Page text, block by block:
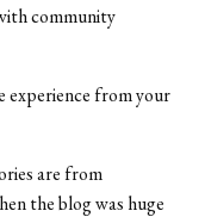
community
experience from your
are from
the blog was huge